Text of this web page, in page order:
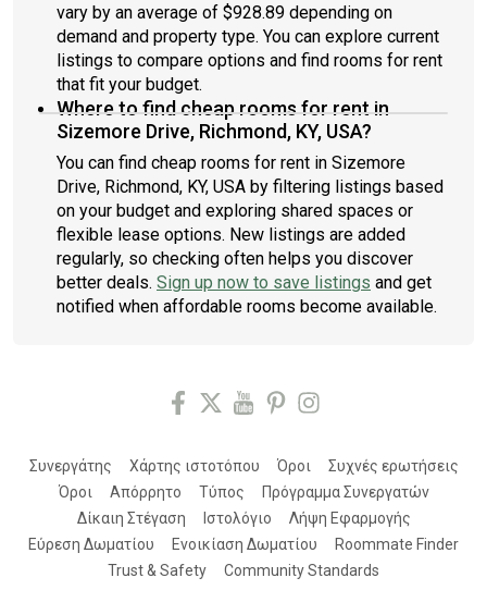
vary by an average of $928.89 depending on
demand and property type. You can explore current
listings to compare options and find rooms for rent
that fit your budget.
Where to find cheap rooms for rent in
Sizemore Drive, Richmond, KY, USA?
You can find cheap rooms for rent in Sizemore
Drive, Richmond, KY, USA by filtering listings based
on your budget and exploring shared spaces or
flexible lease options. New listings are added
regularly, so checking often helps you discover
better deals. Sign up now to save listings and get
notified when affordable rooms become available.
Συνεργάτης Χάρτης ιστοτόπου Όροι
Συχνές ερωτήσεις
Όροι
Απόρρητο Τύπος
Πρόγραμμα Συνεργατών
Δίκαιη Στέγαση
Ιστολόγιο
Λήψη Εφαρμογής
Εύρεση Δωματίου
Ενοικίαση Δωματίου
Roommate Finder
Trust & Safety
Community Standards